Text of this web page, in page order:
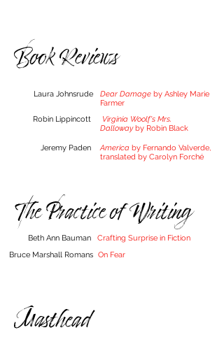
Book Reviews
Laura Johnsrude Dear Damage by Ashley Marie
Farmer
Robin Lippincott
Virginia Woolf's Mrs.
Dallowayby Robin Black
Jeremy Paden America by Fernando Valverde,
translated by Carolyn Forché
The Practice of Writing
Beth Ann Bauman
Crafting Surprise in Fiction
Bruce Marshall Romans On Fear
Masthead